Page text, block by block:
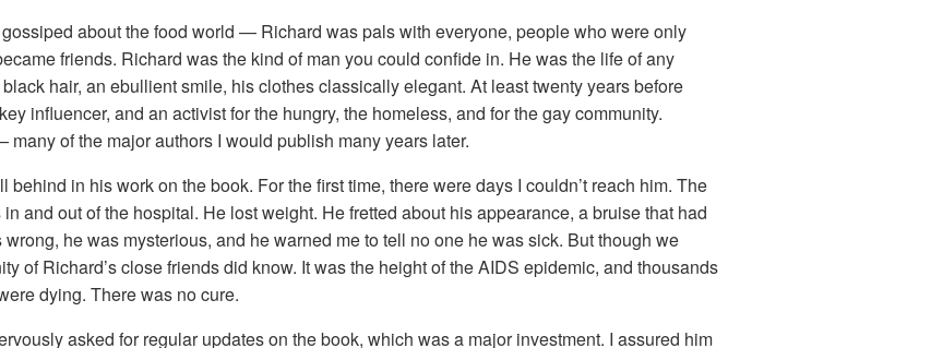
about the food world — Richard was pals with everyone, people who were only
friends. Richard was the kind of man you could confide in. He was the life of any
hair, an ebullient smile, his clothes classically elegant. At least twenty years before
influencer, and an activist for the hungry, the homeless, and for the gay community.
of the major authors I would publish many years later.
in his work on the book. For the first time, there were days I couldn’t reach him. The
and out of the hospital. He lost weight. He fretted about his appearance, a bruise that had
he was mysterious, and he warned me to tell no one he was sick. But though we
of Richard’s close friends did know. It was the height of the AIDS epidemic, and thousands
dying. There was no cure.
asked for regular updates on the book, which was a major investment. I assured him